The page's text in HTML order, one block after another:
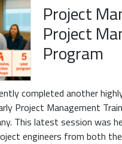
Project
Project
Program
completed another
Project Management
This latest session was
engineers from both